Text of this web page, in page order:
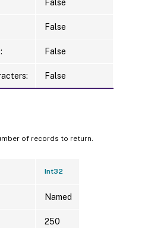
False
False
False
False
of records to return.
Int32
Named
250